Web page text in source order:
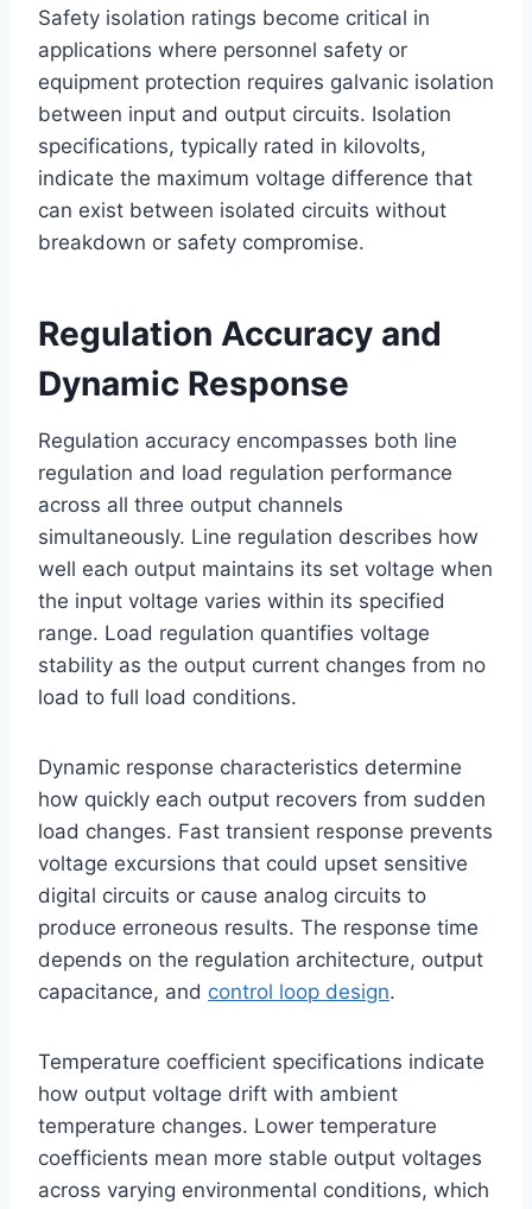
Safety isolation ratings become critical in
applications where personnel safety or
equipment protection requires galvanic isolation
between input and output circuits. Isolation
specifications, typically rated in kilovolts,
indicate the maximum voltage difference that
can exist between isolated circuits without
breakdown or safety compromise.
Regulation Accuracy and
Dynamic Response
Regulation accuracy encompasses both line
regulation and load regulation performance
across all three output channels
simultaneously. Line regulation describes how
well each output maintains its set voltage when
the input voltage varies within its specified
range. Load regulation quantifies voltage
stability as the output current changes from no
load to full load conditions.
Dynamic response characteristics determine
how quickly each output recovers from sudden
load changes. Fast transient response prevents
voltage excursions that could upset sensitive
digital circuits or cause analog circuits to
produce erroneous results. The response time
depends on the regulation architecture, output
capacitance, and control loop design.
Temperature coefficient specifications indicate
how output voltage drift with ambient
temperature changes. Lower temperature
coefficients mean more stable output voltages
across varying environmental conditions, which